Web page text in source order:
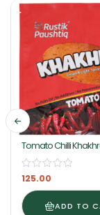
Tomato Chilli
125.00
ADD TO